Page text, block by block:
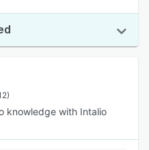
knowledge with Intalio